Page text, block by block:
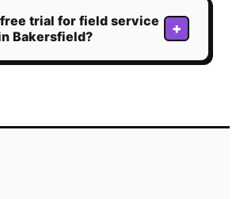
trial for field service
Bakersfield?
+